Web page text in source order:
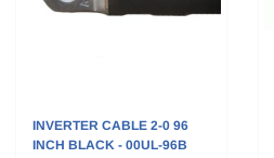
INVERTER CABLE 2-0 96
INCH BLACK - 00UL-96B